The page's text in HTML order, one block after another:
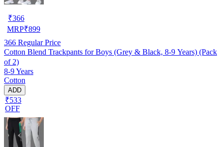
₹366
MRP₹899
366 Regular Price
Cotton Blend Trackpants for Boys (Grey & Black, 8-9 Years) (Pack
of 2)
8-9 Years
Cotton
ADD
₹533
OFF